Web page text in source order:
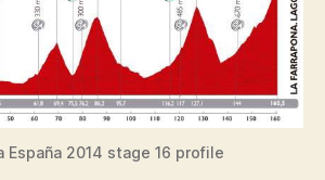
España 2014 stage 16 profile